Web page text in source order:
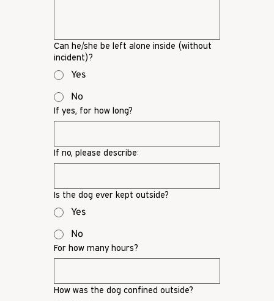
Can he/she be left alone inside (without
incident)?
Yes
No
If yes, for how long?
If no, please describe:
Is the dog ever kept outside?
Yes
No
For how many hours?
How was the dog confined outside?